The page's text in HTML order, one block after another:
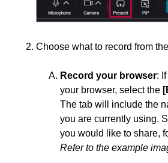
Rubrics
Student Management
Third-party Integrations
Choose what to record from
Record your browser:
your browser, select the
The tab will include the
you are currently using.
you would like to share,
Refer to the example